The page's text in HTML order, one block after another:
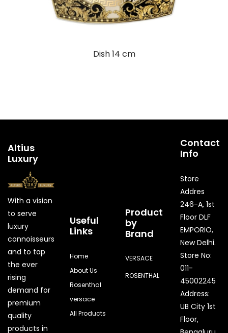
Dish 14 cm
Altius
Luxury
With a vision
to serve
luxury
connoisseurs
and to tap
the ever
rising
demand for
premium
quality
products in
Useful
Links
Home
About Us
Rosenthal
versace
All Products
Product
by
Brand
VERSACE
ROSENTHAL
Contact
Info
Store
Addres
246-A, 1st
Floor DLF
EMPORIO,
New Delhi.
Store No:
011-
45002245
Address:
UB City 1st
Floor,